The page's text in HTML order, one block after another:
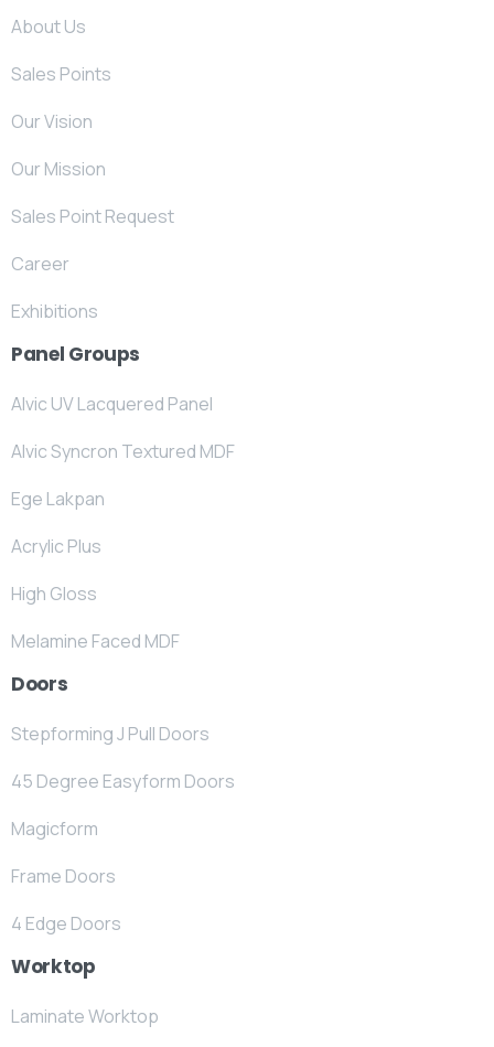
About Us
Sales Points
Our Vision
Our Mission
Sales Point Request
Career
Exhibitions
Panel Groups
Alvic UV Lacquered Panel
Alvic Syncron Textured MDF
Ege Lakpan
Acrylic Plus
High Gloss
Melamine Faced MDF
Doors
Stepforming J Pull Doors
45 Degree Easyform Doors
Magicform
Frame Doors
4 Edge Doors
Worktop
Laminate Worktop